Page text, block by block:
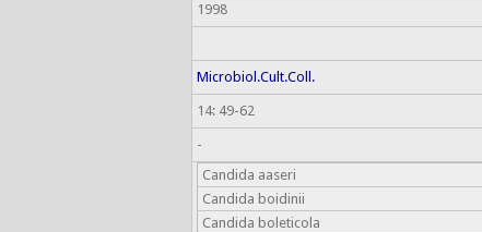
1998
Microbiol.Cult.Coll.
14: 49-62
-
Candida aaseri
Candida boidinii
Candida boleticola